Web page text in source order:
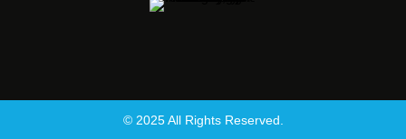
© 2025 All Rights Reserved.